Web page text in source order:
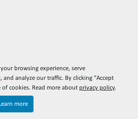
browsing experience, serve
and analyze our traffic. By clicking "Accept
cookies. Read more about privacy policy.
Learn more